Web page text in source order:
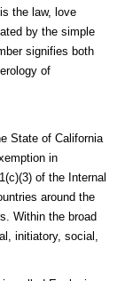
the law, love
by the simple
signifies both
of
State of California
in
of the Internal
around the
Within the broad
initiatory, social,